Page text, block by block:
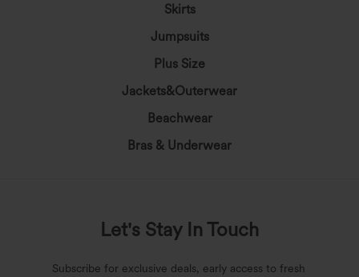
Skirts
Jumpsuits
Plus Size
Jackets&Outerwear
Beachwear
Bras & Underwear
Let's Stay In Touch
Subscribe for exclusive deals, early access to fresh